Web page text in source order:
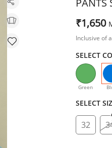
PANTS
₹1,650
Inclusive of
SELECT
Green
SELECT
32